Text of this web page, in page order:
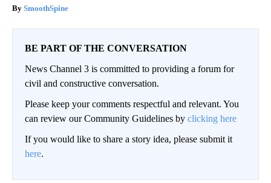
SmoothSpine
BE PART OF THE CONVERSATION
News Channel 3 is committed to providing a forum for
civil and constructive conversation.
Please keep your comments respectful and relevant. You
can review our Community Guidelines by clicking here
If you would like to share a story idea, please submit it
here.